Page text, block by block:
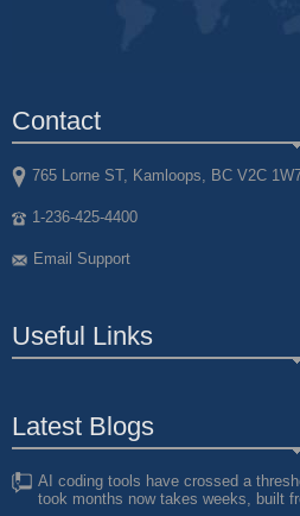
Contact
765 Lorne ST, Kamloops, BC V2C
1-236-425-4400
Email Support
Useful Links
Latest Blogs
AI coding tools have crossed a
took months now takes weeks, built